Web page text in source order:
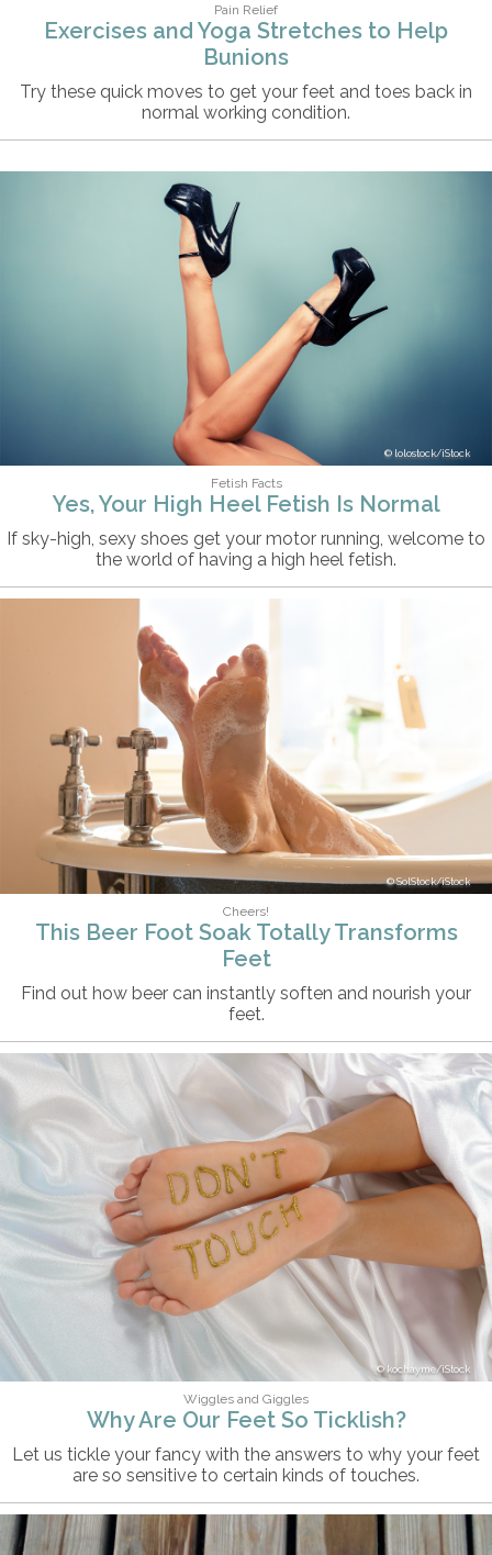
Pain Relief
Exercises and Yoga Stretches to Help
Bunions
Try these quick moves to get your feet and toes back in
normal working condition.
lolostock/iStock
Fetish Facts
Yes, Your High Heel Fetish Is Normal
If sky-high, sexy shoes get your motor running, welcome to
the world of having a high heel fetish.
SolStock/iStock
Cheers!
This Beer Foot Soak Totally Transforms
Feet
Find out how beer can instantly soften and nourish your
feet.
kochayme/iStock
Wiggles and Giggles
Why Are Our Feet So Ticklish?
Let us tickle your fancy with the answers to why your feet
are so sensitive to certain kinds of touches.